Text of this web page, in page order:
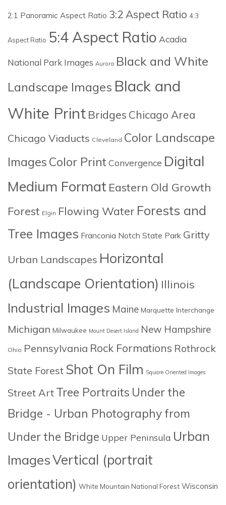
2:1 Panoramic Aspect Ratio 3:2 Aspect Ratio 4:3
Aspect Ratio 5:4 Aspect Ratio Acadia
National Park Images Aurora Black and White
Landscape Images Black and
White Print Bridges Chicago Area
Chicago Viaducts Cleveland Color Landscape
Images Color Print Convergence Digital
Medium Format Eastern Old Growth
Forest Elgin Flowing Water Forests and
Tree Images Franconia Notch State Park Gritty
Urban Landscapes Horizontal
(Landscape Orientation) Illinois
Industrial Images Maine Marquette Interchange
Michigan Milwaukee Mount Desert Island New Hampshire
Ohio Pennsylvania Rock Formations Rothrock
State Forest Shot On Film Square Oriented Images
Street Art Tree Portraits Under the
Bridge - Urban Photography from
Under the Bridge Upper Peninsula Urban
ImagesVertical (portrait
orientation) White Mountain National Forest Wisconsin